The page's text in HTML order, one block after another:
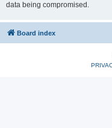
data being compromised.
Board index